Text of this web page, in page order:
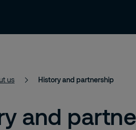
Solutions Resources
us History and partnership
and